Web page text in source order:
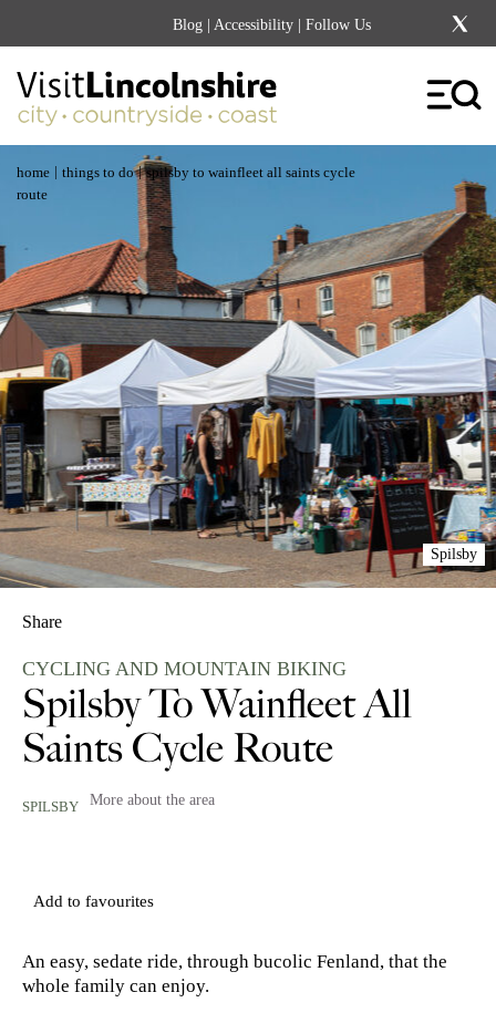
Blog | Accessibility | Follow Us
home | things to do | spilsby to wainfleet all saints cycle
route
Spilsby
Share
CYCLING AND MOUNTAIN BIKING
Spilsby To Wainfleet All
Saints Cycle Route
SPILSBY More about the area
Add to favourites
An easy, sedate ride, through bucolic Fenland, that the
whole family can enjoy.